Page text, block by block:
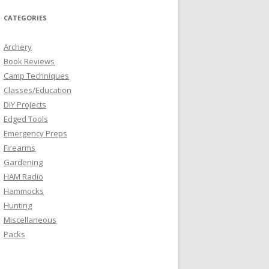
CATEGORIES
Archery
Book Reviews
Camp Techniques
Classes/Education
DIY Projects
Edged Tools
Emergency Preps
Firearms
Gardening
HAM Radio
Hammocks
Hunting
Miscellaneous
Packs